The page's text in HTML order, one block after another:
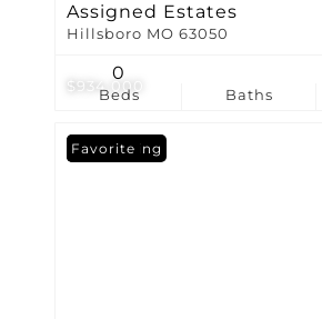
$934,000
Assigned Estates
Hillsboro MO 63050
Beds
0
Baths
New Listing
Favorite